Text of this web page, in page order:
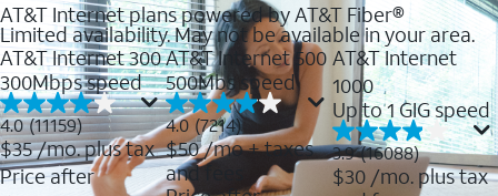
AT&T Internet plans powered by AT&T Fiber®
Limited availability. May not be available in your area.
AT&T Internet 300
300Mbps speed
4.0 (11159)
4.0
out
of
5
$35/mo. plus tax
Price after
AT&T Internet 500
500Mbs speed
4.0 (7214)
4.0
out
of
5
$50/mo + taxes
and fees
AT&T Internet
1000
Up to 1 GIG speed
3.9 (16088)
3.9
out
$30 /mo. plus tax